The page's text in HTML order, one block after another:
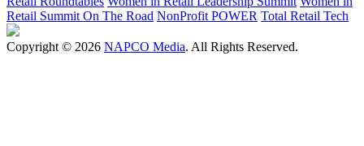
Retail Summit On The Road NonProfit POWER Total Retail Tech
Copyright © 2026 NAPCO Media. All Rights Reserved.